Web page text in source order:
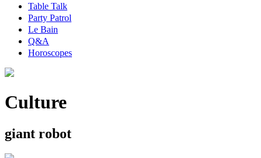
Table Talk
Party Patrol
Le Bain
Q&A
Horoscopes
Culture
giant robot